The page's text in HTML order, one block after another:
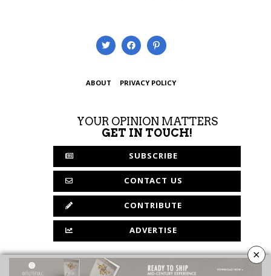
ABOUT PRIVACY POLICY
YOUR OPINION MATTERS
GET IN TOUCH!
SUBSCRIBE
CONTACT US
CONTRIBUTE
ADVERTISE
×